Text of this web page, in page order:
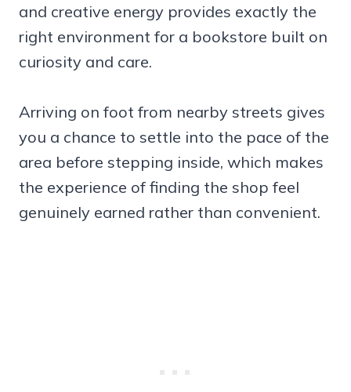
and creative energy provides exactly the
right environment for a bookstore built on
curiosity and care.
Arriving on foot from nearby streets gives
you a chance to settle into the pace of the
area before stepping inside, which makes
the experience of finding the shop feel
genuinely earned rather than convenient.